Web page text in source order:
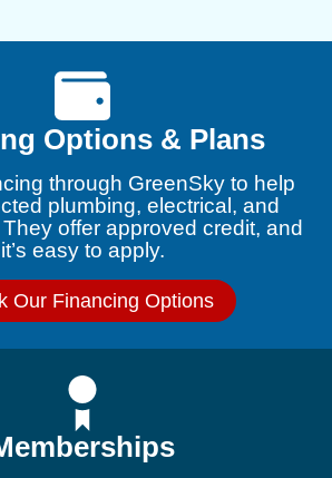
Options & Plans
through GreenSky to help
plumbing, electrical, and
offer approved credit, and
it’s easy to apply.
Our Financing Options